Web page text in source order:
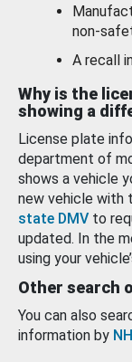
non-
A recall
Why is the
showing a
License plate
department of
shows a vehicle
new vehicle with
state DMV to
updated. In the
using your
Other search
You can also
information by